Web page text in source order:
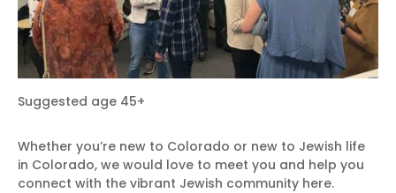
Suggested age 45+
Whether you’re new to Colorado or new to Jewish life
in Colorado, we would love to meet you and help you
connect with the vibrant Jewish community here.